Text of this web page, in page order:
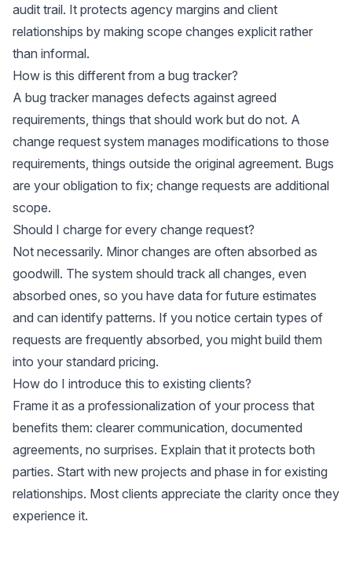
audit trail. It protects agency margins and client
relationships by making scope changes explicit rather
than informal.
How is this different from a bug tracker?
A bug tracker manages defects against agreed
requirements, things that should work but do not. A
change request system manages modifications to those
requirements, things outside the original agreement. Bugs
are your obligation to fix; change requests are additional
scope.
Should I charge for every change request?
Not necessarily. Minor changes are often absorbed as
goodwill. The system should track all changes, even
absorbed ones, so you have data for future estimates
and can identify patterns. If you notice certain types of
requests are frequently absorbed, you might build them
into your standard pricing.
How do I introduce this to existing clients?
Frame it as a professionalization of your process that
benefits them: clearer communication, documented
agreements, no surprises. Explain that it protects both
parties. Start with new projects and phase in for existing
relationships. Most clients appreciate the clarity once they
experience it.